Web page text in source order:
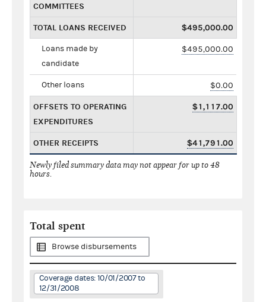
COMMITTEES
TOTAL LOANS RECEIVED $495,000.00
Loans made by
candidate
$495,000.00
Other loans $0.00
OFFSETS TO OPERATING
EXPENDITURES
$1,117.00
OTHER RECEIPTS $41,791.00
Newly filed summary data may not appear for up to 48
hours.
Total spent
Browse disbursements
Coverage dates: 10/01/2007 to
12/31/2008